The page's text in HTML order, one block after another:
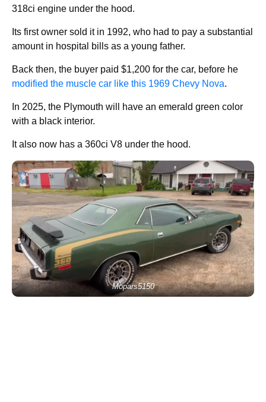
318ci engine under the hood.
Its first owner sold it in 1992, who had to pay a substantial
amount in hospital bills as a young father.
Back then, the buyer paid $1,200 for the car, before he
modified the muscle car like this 1969 Chevy Nova.
In 2025, the Plymouth will have an emerald green color
with a black interior.
It also now has a 360ci V8 under the hood.
Mopars5150